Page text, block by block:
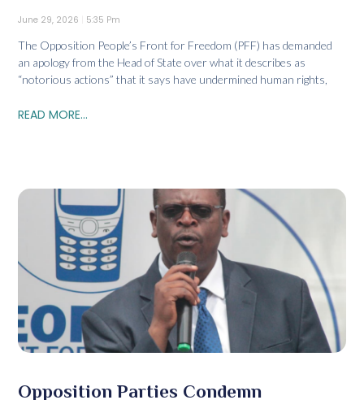
June 29, 2026 5:35 Pm
The Opposition People’s Front for Freedom (PFF) has demanded
an apology from the Head of State over what it describes as
“notorious actions” that it says have undermined human rights,
READ MORE...
Opposition Parties Condemn